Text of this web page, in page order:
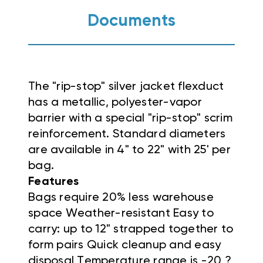
Documents
The "rip-stop" silver jacket flexduct
has a metallic, polyester-vapor
barrier with a special "rip-stop" scrim
reinforcement. Standard diameters
are available in 4" to 22" with 25' per
bag.
Features
Bags require 20% less warehouse
space Weather-resistant Easy to
carry: up to 12" strapped together to
form pairs Quick cleanup and easy